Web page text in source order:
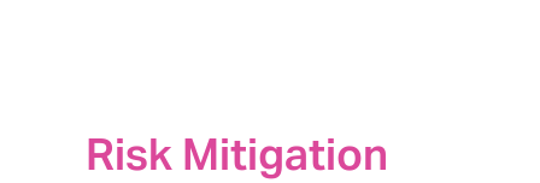
Risk Mitigation